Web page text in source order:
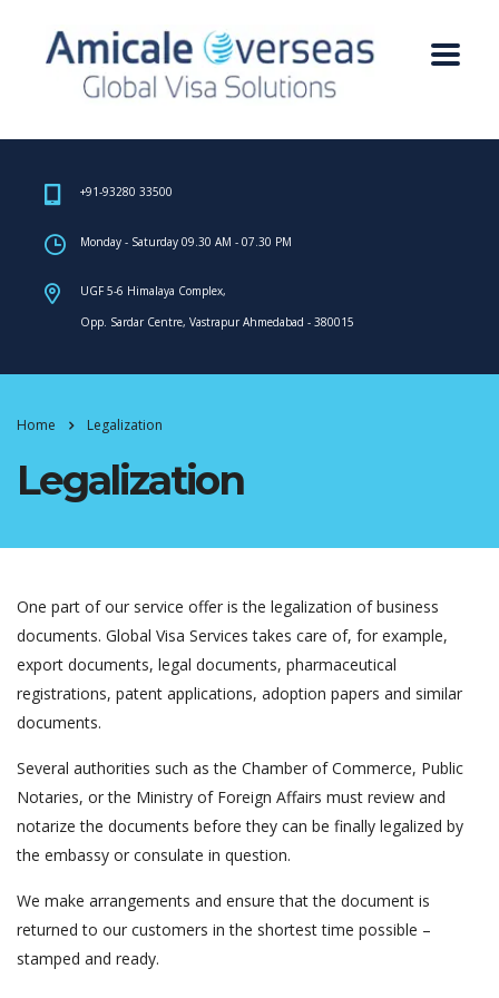
+91-93280 33500
Monday - Saturday 09.30 AM - 07.30 PM
UGF 5-6 Himalaya Complex,
Opp. Sardar Centre, Vastrapur Ahmedabad - 380015
Home Legalization
Legalization
One part of our service offer is the legalization of business
documents. Global Visa Services takes care of, for example,
export documents, legal documents, pharmaceutical
registrations, patent applications, adoption papers and similar
documents.
Several authorities such as the Chamber of Commerce, Public
Notaries, or the Ministry of Foreign Affairs must review and
notarize the documents before they can be finally legalized by
the embassy or consulate in question.
We make arrangements and ensure that the document is
returned to our customers in the shortest time possible –
stamped and ready.